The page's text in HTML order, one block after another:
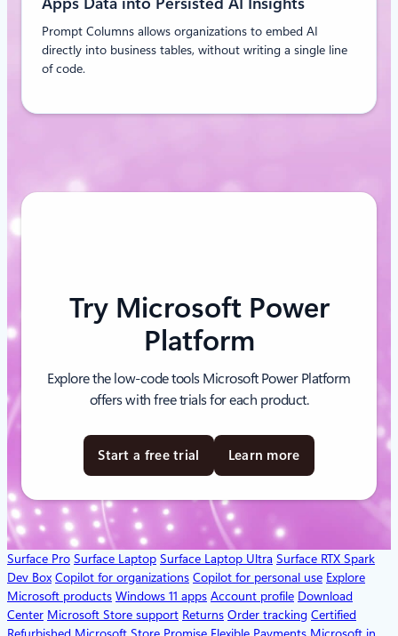
Prompt Columns allows organizations to embed AI
directly into business tables, without writing a single line
of code.
Try Microsoft Power
Platform
Explore the low-code tools Microsoft Power Platform
offers with free trials for each product.
Start a free trial Learn more
Surface Pro Surface Laptop Surface Laptop Ultra Surface RTX Spark
Dev Box Copilot for organizations Copilot for personal use Explore
Microsoft products Windows 11 apps Account profile Download
Center Microsoft Store support Returns Order tracking Certified
Refurbished Microsoft Store Promise Flexible Payments Microsoft in